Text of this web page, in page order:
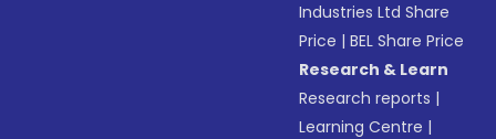
Industries Ltd Share
Price |BEL Share Price
Research & Learn
Research reports |
Learning Centre |